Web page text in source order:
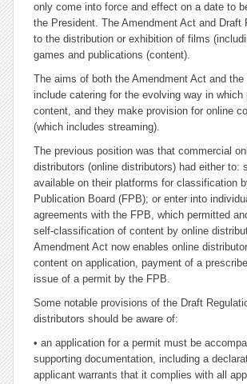
only come into force and effect on a date to
the President. The Amendment Act and Draft
to the distribution or exhibition of films
games and publications (content).
The aims of both the Amendment Act and the
include catering for the evolving way in which
content, and they make provision for online
(which includes streaming).
The previous position was that commercial
distributors (online distributors) had either to:
available on their platforms for classification
Publication Board (FPB); or enter into
agreements with the FPB, which permitted
self-classification of content by online
Amendment Act now enables online
content on application, payment of a
issue of a permit by the FPB.
Some notable provisions of the Draft
distributors should be aware of:
• an application for a permit must be
supporting documentation, including a
applicant warrants that it complies with all